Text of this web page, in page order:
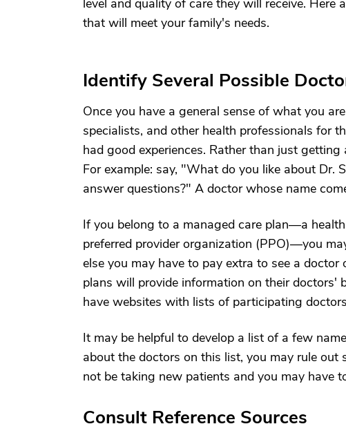
level and quality of care they will receive. Here
that will meet your family's needs.
Identify Several Possible
Once you have a general sense of what you
specialists, and other health professionals for
had good experiences. Rather than just
For example: say, "What do you like about Dr.
answer questions?" A doctor whose name
If you belong to a managed care plan—a
preferred provider organization (PPO)—you
else you may have to pay extra to see a
plans will provide information on their doctors'
have websites with lists of participating
It may be helpful to develop a list of a few
about the doctors on this list, you may rule out
not be taking new patients and you may have
Consult Reference Sources